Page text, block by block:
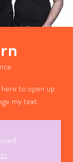
to open up
my text.